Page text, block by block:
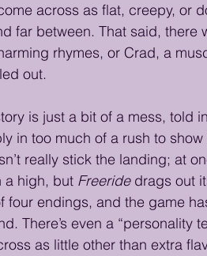
across as flat, creepy, or
far between. That said, there
rhymes, or Crad, a
out.
is just a bit of a mess, told
in too much of a rush to
really stick the landing; at
a high, but Freeride drags out
four endings, and the game
There’s even a “personality
as little other than extra